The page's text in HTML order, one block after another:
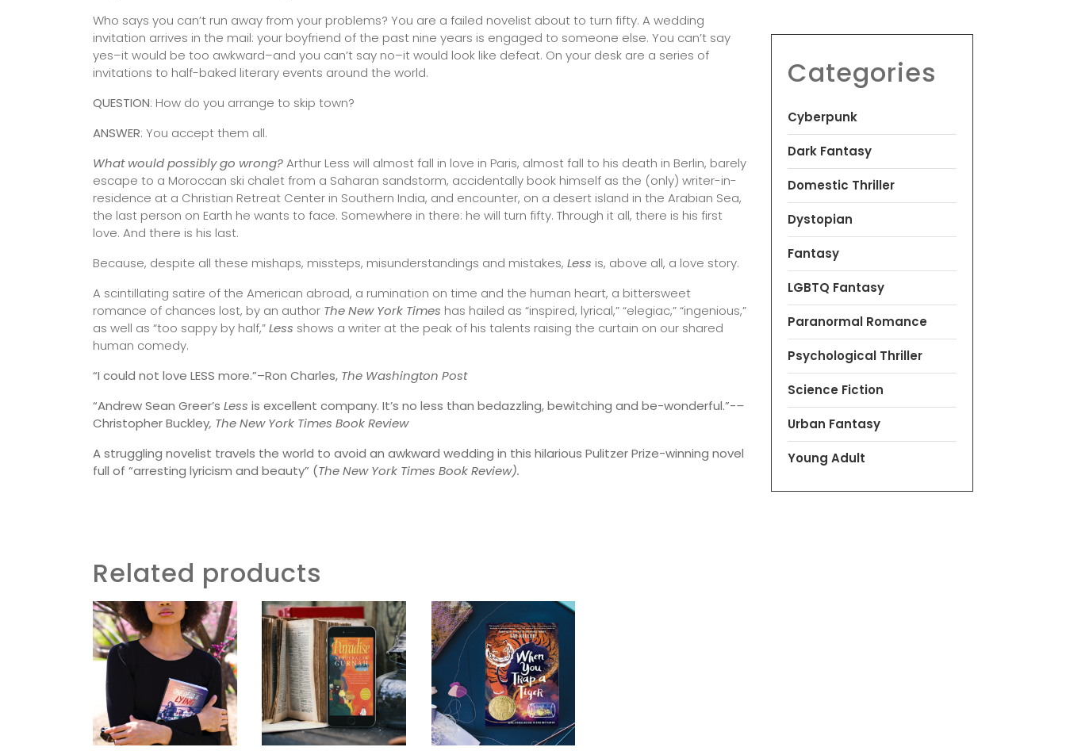
Who says you can’t run away from your problems? You are a failed novelist about to turn fifty. A wedding
invitation arrives in the mail: your boyfriend of the past nine years is engaged to someone else. You can’t say
yes–it would be too awkward–and you can’t say no–it would look like defeat. On your desk are a series of
invitations to half-baked literary events around the world.
QUESTION: How do you arrange to skip town?
ANSWER: You accept them all.
What would possibly go wrong?Arthur Less will almost fall in love in Paris, almost fall to his death in Berlin, barely
escape to a Moroccan ski chalet from a Saharan sandstorm, accidentally book himself as the (only) writer-in-
residence at a Christian Retreat Center in Southern India, and encounter, on a desert island in the Arabian Sea,
the last person on Earth he wants to face. Somewhere in there: he will turn fifty. Through it all, there is his first
love. And there is his last.
Because, despite all these mishaps, missteps, misunderstandings and mistakes, Less is, above all, a love story.
A scintillating satire of the American abroad, a rumination on time and the human heart, a bittersweet
romance of chances lost, by an author The New York Times has hailed as “inspired, lyrical,” “elegiac,” “ingenious,”
as well as “too sappy by half,”Less shows a writer at the peak of his talents raising the curtain on our shared
human comedy.
“I could not love LESS more.”–Ron Charles, The Washington Post
“Andrew Sean Greer’s Less is excellent company. It’s no less than bedazzling, bewitching and be-wonderful.”-–
Christopher Buckley, The New York Times Book Review
A struggling novelist travels the world to avoid an awkward wedding in this hilarious Pulitzer Prize-winning novel
full of “arresting lyricism and beauty” (TheNew York Times Book Review).
Related products
Categories
Cyberpunk
Dark Fantasy
Domestic Thriller
Dystopian
Fantasy
LGBTQ Fantasy
Paranormal Romance
Psychological Thriller
Science Fiction
Urban Fantasy
Young Adult